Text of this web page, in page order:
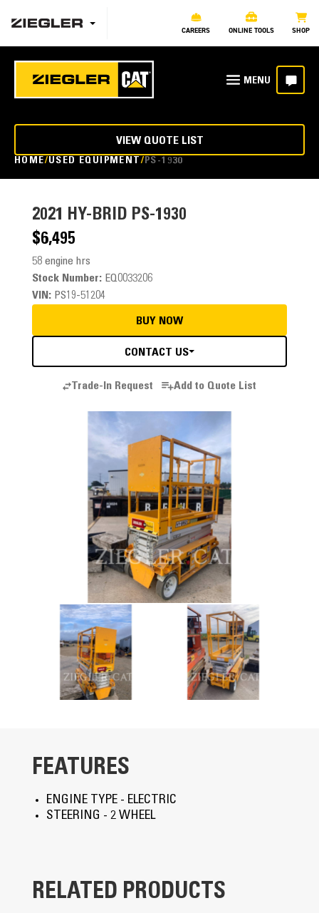
CAREERS ONLINE TOOLS SHOP
HOME USED EQUIPMENT PS-1930
VIEW QUOTE LIST
2021 HY-BRID PS-1930
$6,495
58 engine hrs
Stock Number:EQ0033206
VIN:PS19-51204
BUY NOW
CONTACT US
Trade-In Request Add to Quote List
FEATURES
ENGINE TYPE - ELECTRIC
STEERING - 2 WHEEL
RELATED PRODUCTS